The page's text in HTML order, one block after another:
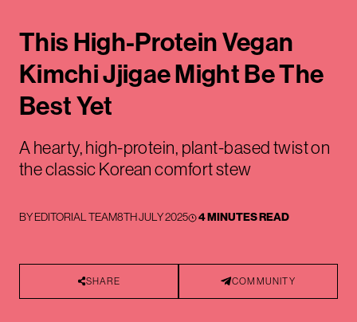
This High-Protein Vegan
Kimchi Jjigae Might Be The
Best Yet
A hearty, high-protein, plant-based twist on
the classic Korean comfort stew
BYEDITORIAL TEAM8TH JULY 2025 4 MINUTES READ
SHARE COMMUNITY